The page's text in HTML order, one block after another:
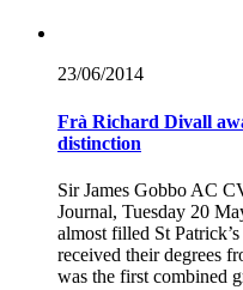
23/06/2014
Frà Richard Divall
distinction
Sir James Gobbo AC
Journal, Tuesday 20
almost filled St
received their degrees
was the first combined